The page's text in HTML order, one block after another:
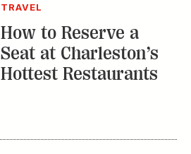
TRAVEL
How to Reserve a
Seat at Charleston’s
Hottest Restaurants